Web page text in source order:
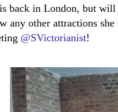
back in London, but
any other attractions
@SVictorianist!